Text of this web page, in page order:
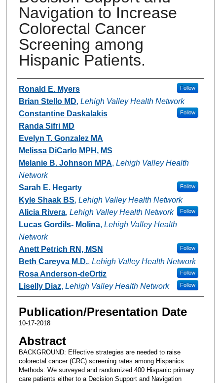
Navigation to Increase
Colorectal Cancer
Screening among
Hispanic Patients.
Authors
Ronald E. Myers Follow
Brian Stello MD, Lehigh Valley Health Network
Follow
Constantine Daskalakis
Randa Sifri MD
Evelyn T. Gonzalez MA
Melissa DiCarlo MPH, MS
Melanie B. Johnson MPA, Lehigh Valley Health
Network
Follow
Sarah E. Hegarty
Kyle Shaak BS, Lehigh Valley Health Network
Follow
Alicia Rivera, Lehigh Valley Health Network
Lucas Gordils- Molina, Lehigh Valley Health
Network
Follow
Anett Petrich RN, MSN
Beth Careyva M.D., Lehigh Valley Health Network
Follow
Rosa Anderson-deOrtiz
Liselly Diaz, Lehigh Valley Health Network Follow
Publication/Presentation Date
10-17-2018
Abstract
BACKGROUND: Effective strategies are needed to raise
colorectal cancer (CRC) screening rates among Hispanics
Methods: We surveyed and randomized 400 Hispanic primary
care patients either to a Decision Support and Navigation